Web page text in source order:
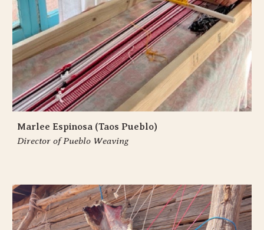
Marlee Espinosa (Taos Pueblo)
Director of Pueblo Weaving